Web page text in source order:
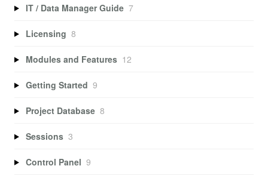
IT / Data Manager Guide 7
Licensing 8
Modules and Features 12
Getting Started 9
Project Database 8
Sessions 3
Control Panel 9